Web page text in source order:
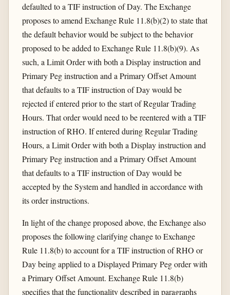
defaulted to a TIF instruction of Day. The Exchange
proposes to amend Exchange Rule 11.8(b)(2) to state that
the default behavior would be subject to the behavior
proposed to be added to Exchange Rule 11.8(b)(9). As
such, a Limit Order with both a Display instruction and
Primary Peg instruction and a Primary Offset Amount
that defaults to a TIF instruction of Day would be
rejected if entered prior to the start of Regular Trading
Hours. That order would need to be reentered with a TIF
instruction of RHO. If entered during Regular Trading
Hours, a Limit Order with both a Display instruction and
Primary Peg instruction and a Primary Offset Amount
that defaults to a TIF instruction of Day would be
accepted by the System and handled in accordance with
its order instructions.
In light of the change proposed above, the Exchange also
proposes the following clarifying change to Exchange
Rule 11.8(b) to account for a TIF instruction of RHO or
Day being applied to a Displayed Primary Peg order with
a Primary Offset Amount. Exchange Rule 11.8(b)
specifies that the functionality described in paragraphs